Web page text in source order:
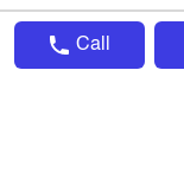
Call